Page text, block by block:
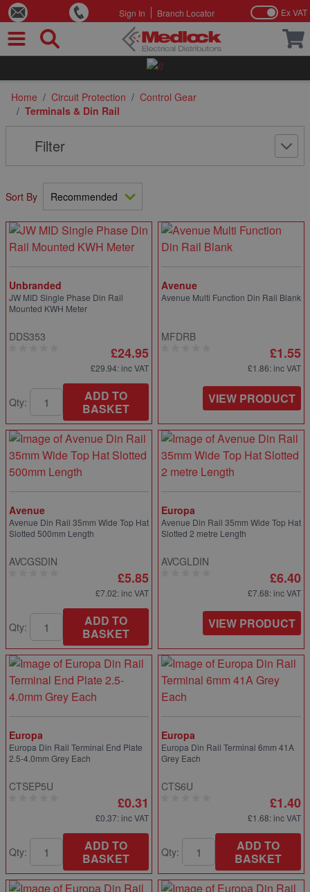
Sign In Branch Locator Ex VAT
Home / Circuit Protection / Control Gear
/ Terminals & Din Rail
Filter
Sort By
Unbranded
JW MID Single Phase Din Rail
Mounted KWH Meter
DDS353
£24.95
£29.94: inc VAT
Qty:
ADD TO
BASKET
Avenue
Avenue Multi Function Din Rail Blank
MFDRB
£1.55
£1.86: inc VAT
VIEW PRODUCT
Avenue
Avenue Din Rail 35mm Wide Top Hat
Slotted 500mm Length
AVCGSDIN
£5.85
£7.02: inc VAT
Qty:
ADD TO
BASKET
Europa
Avenue Din Rail 35mm Wide Top Hat
Slotted 2 metre Length
AVCGLDIN
£6.40
£7.68: inc VAT
VIEW PRODUCT
Europa
Europa Din Rail Terminal End Plate
2.5-4.0mm Grey Each
CTSEP5U
£0.31
£0.37: inc VAT
Qty:
ADD TO
BASKET
Europa
Europa Din Rail Terminal 6mm 41A
Grey Each
CTS6U
£1.40
£1.68: inc VAT
Qty:
ADD TO
BASKET